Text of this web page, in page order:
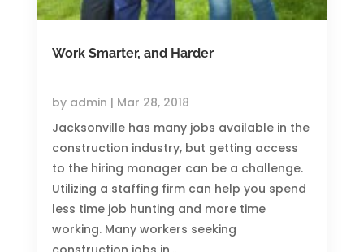
Work Smarter, and Harder
by admin | Mar 28, 2018
Jacksonville has many jobs available in the
construction industry, but getting access
to the hiring manager can be a challenge.
Utilizing a staffing firm can help you spend
less time job hunting and more time
working. Many workers seeking